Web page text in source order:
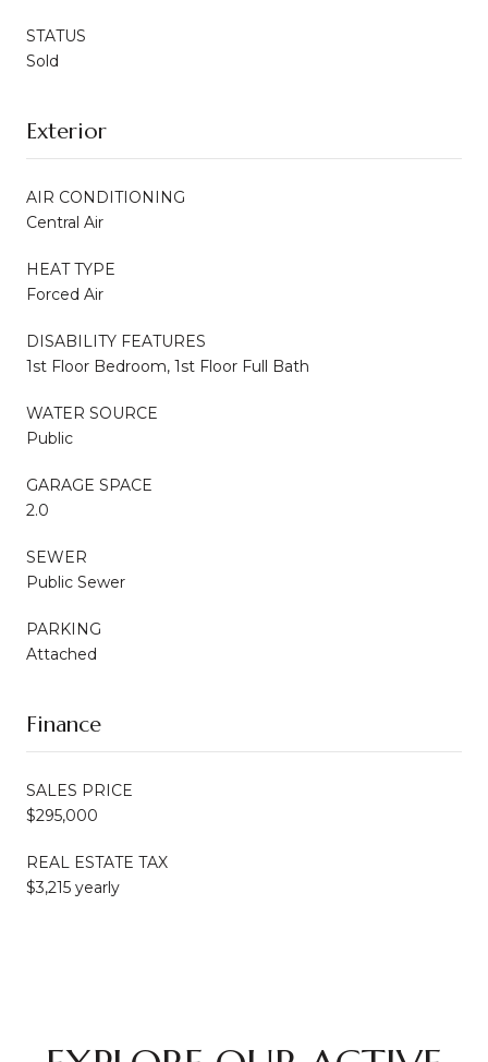
STATUS
Sold
Exterior
AIR CONDITIONING
Central Air
HEAT TYPE
Forced Air
DISABILITY FEATURES
1st Floor Bedroom, 1st Floor Full Bath
WATER SOURCE
Public
GARAGE SPACE
2.0
SEWER
Public Sewer
PARKING
Attached
Finance
SALES PRICE
$295,000
REAL ESTATE TAX
$3,215 yearly